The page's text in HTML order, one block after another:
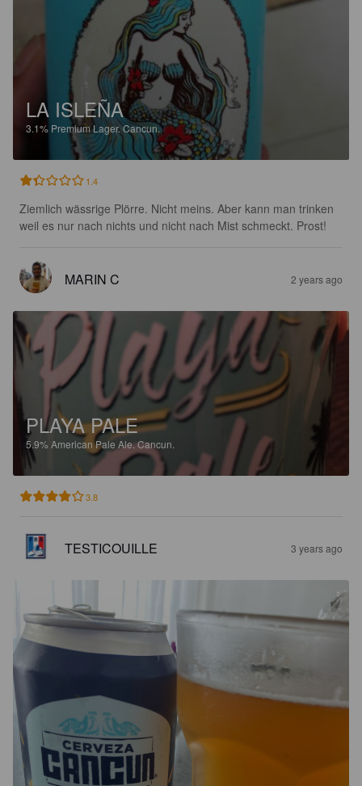
LA ISLEÑA
3.1% Premium Lager.Cancun.
1.4
Ziemlich wässrige Plörre. Nicht meins. Aber kann man trinken
weil es nur nach nichts und nicht nach Mist schmeckt. Prost!
MARIN C 2 years ago
PLAYA PALE
5.9% American Pale Ale.Cancun.
3.8
TESTICOUILLE 3 years ago